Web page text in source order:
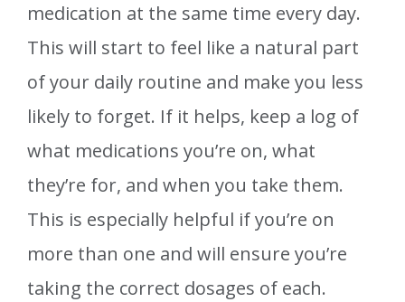
medication at the same time every day.
This will start to feel like a natural part
of your daily routine and make you less
likely to forget. If it helps, keep a log of
what medications you’re on, what
they’re for, and when you take them.
This is especially helpful if you’re on
more than one and will ensure you’re
taking the correct dosages of each.